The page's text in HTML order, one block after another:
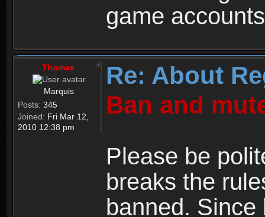
game
Thomas
Marquis
Posts: 345
Joined: Fri Mar 12,
2010 12:38 pm
Re: About
Ban and
Please be
breaks the
banned.